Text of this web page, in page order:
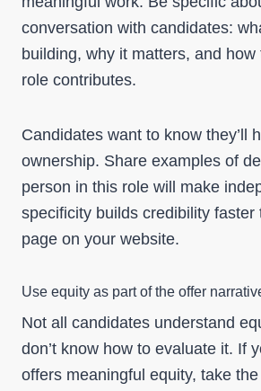
conversation with candidates:
building, why it matters, and
role contributes.
Candidates want to know they’ll
ownership. Share examples of
person in this role will make
specificity builds credibility faster
page on your website.
Use equity as part of the offer
Not all candidates understand
don’t know how to evaluate it. If
offers meaningful equity, take